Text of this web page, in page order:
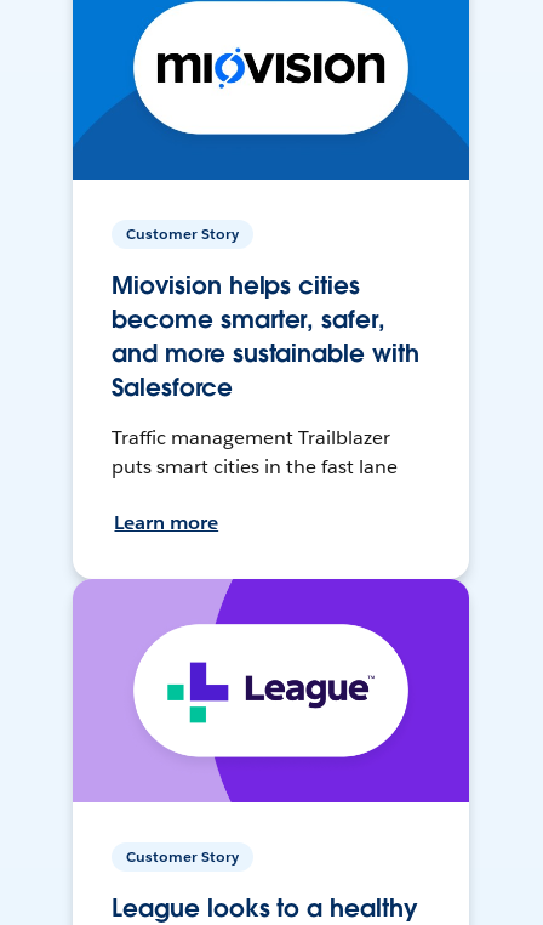
Customer Story
Miovision helps cities
become smarter, safer,
and more sustainable with
Salesforce
Traffic management Trailblazer
puts smart cities in the fast lane
Learn more
Customer Story
League looks to a healthy